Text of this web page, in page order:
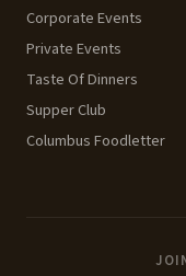
Corporate Events
Private Events
Taste Of Dinners
Supper Club
Columbus Foodletter